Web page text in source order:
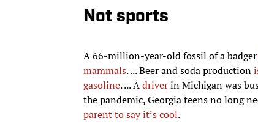
mammals. ... Beer and soda production
gasoline. ... Adriverin Michigan was
the pandemic, Georgia teens no long
parent to say it’s cool.